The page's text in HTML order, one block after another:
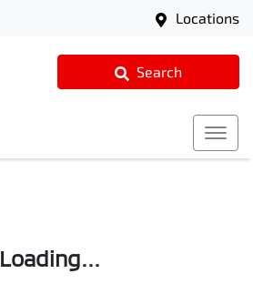
Locations
Search
Loading...